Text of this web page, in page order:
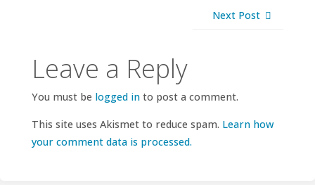
Next Post
Leave a Reply
You must be logged into post a comment.
This site uses Akismet to reduce spam. Learn how
your comment data is processed.